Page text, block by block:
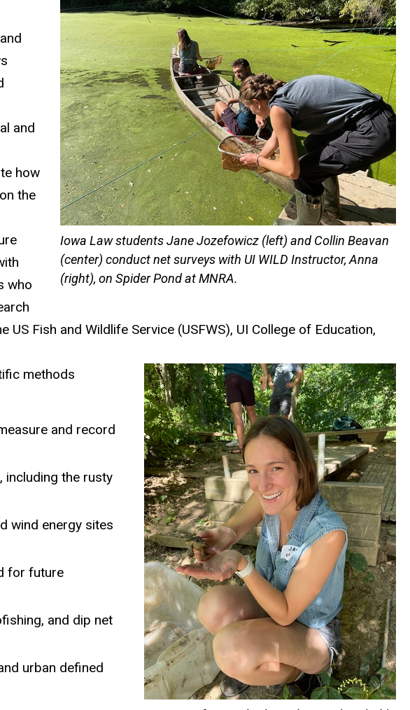
Iowa Law students Jane Jozefowicz (left) and Collin Beavan
(center) conduct net surveys with UI WILD Instructor, Anna
(right), on Spider Pond at MNRA.
and
how
the
who
US Fish and Wildlife Service (USFWS), UI College of Education,
methods
and record
including the rusty
wind energy sites
for future
, and dip net
urban defined